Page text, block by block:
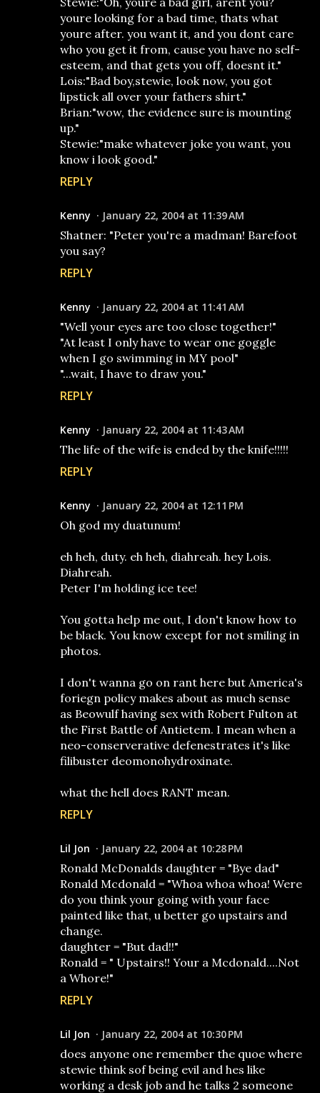
youre looking for a bad time, thats what
youre after. you want it, and you dont care
who you get it from, cause you have no self-
esteem, and that gets you off, doesnt it."
Lois:"Bad boy,stewie, look now, you got
lipstick all over your fathers shirt."
Brian:"wow, the evidence sure is mounting
up."
Stewie:"make whatever joke you want, you
know i look good."
REPLY
Kenny January 22, 2004 at 11:39 AM
Shatner: "Peter you're a madman! Barefoot
you say?
REPLY
Kenny January 22, 2004 at 11:41 AM
"Well your eyes are too close together!"
"At least I only have to wear one goggle
when I go swimming in MY pool"
"...wait, I have to draw you."
REPLY
Kenny January 22, 2004 at 11:43 AM
The life of the wife is ended by the knife!!!!!
REPLY
Kenny January 22, 2004 at 12:11 PM
Oh god my duatunum!
eh heh, duty. eh heh, diahreah. hey Lois.
Diahreah.
Peter I'm holding ice tee!
You gotta help me out, I don't know how to
be black. You know except for not smiling in
photos.
I don't wanna go on rant here but America's
foriegn policy makes about as much sense
as Beowulf having sex with Robert Fulton at
the First Battle of Antietem. I mean when a
neo-conserverative defenestrates it's like
filibuster deomonohydroxinate.
what the hell does RANT mean.
REPLY
Lil Jon January 22, 2004 at 10:28 PM
Ronald McDonalds daughter = "Bye dad"
Ronald Mcdonald = "Whoa whoa whoa! Were
do you think your going with your face
painted like that, u better go upstairs and
change.
daughter = "But dad!!"
Ronald = " Upstairs!! Your a Mcdonald....Not
a Whore!"
REPLY
Lil Jon January 22, 2004 at 10:30 PM
does anyone one remember the quoe where
stewie think sof being evil and hes like
working a desk job and he talks 2 someone